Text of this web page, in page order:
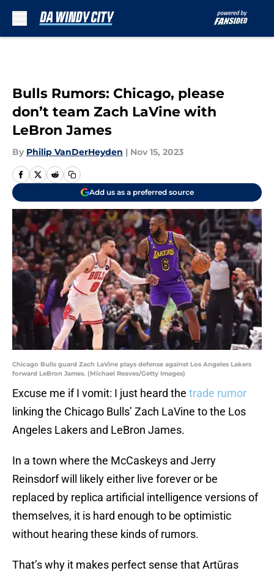
Bulls Rumors: Chicago, please
don’t team Zach LaVine with
LeBron James
By Philip VanDerHeyden | Nov 15, 2023
Add us as a preferred source
Chicago Bulls guard Zach LaVine plays defense against Los Angeles Lakers
forward LeBron James. (Michael Reaves/Getty Images)
Excuse me if I vomit: I just heard the trade rumor
linking the Chicago Bulls’ Zach LaVine to the Los
Angeles Lakers and LeBron James.
In a town where the McCaskeys and Jerry
Reinsdorf will likely either live forever or be
replaced by replica artificial intelligence versions of
themselves, it is hard enough to be optimistic
without hearing these kinds of rumors.
That’s why it makes perfect sense that Artūras